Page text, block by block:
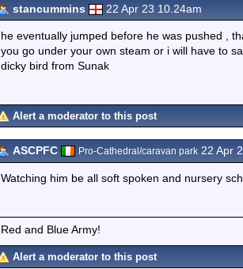
stancummins 22 Apr 23 10.24am
he eventually jumped before he was pushed ,
you go under your own steam or i will have to
dicky bird from Sunak
Alert a moderator to this post
ASCPFC Pro-Cathedral/caravan park 22 Apr
Watching him be all soft spoken and nursery
Red and Blue Army!
Alert a moderator to this post